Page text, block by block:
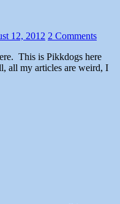
12, 2012 2 Comments
all my articles are weird, I